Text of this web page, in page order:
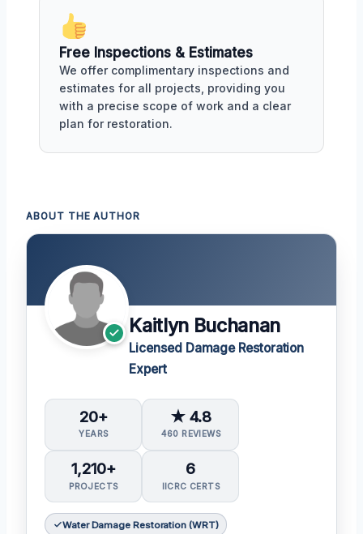
Free Inspections & Estimates
We offer complimentary inspections and
estimates for all projects, providing you
with a precise scope of work and a clear
plan for restoration.
ABOUT THE AUTHOR
Kaitlyn Buchanan
Licensed Damage Restoration
Expert
20+
YEARS
★ 4.8
460 REVIEWS
1,210+
PROJECTS
6
IICRC CERTS
Water Damage Restoration (WRT)